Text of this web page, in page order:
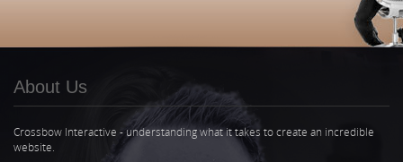
About Us
Crossbow Interactive - understanding what it takes to create an incredible
website.